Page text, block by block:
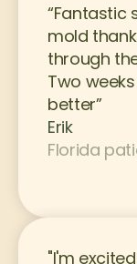
“Fantastic
mold
through
Two
better”
Erik
Florida
"I'm